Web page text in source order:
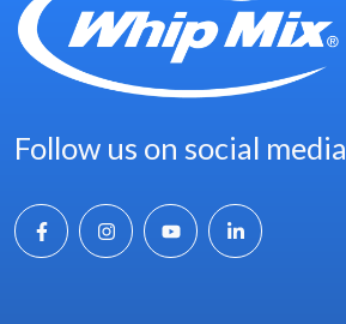
Follow us on social media